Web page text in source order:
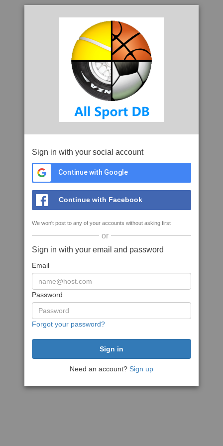
Sign in with your social account
Continue with Google
Continue with Facebook
We won't post to any of your accounts without asking first
or
Sign in with your email and password
Email
Password
Forgot your password?
Need an account? Sign up